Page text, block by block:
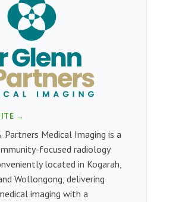
→
Partners Medical Imaging is a
focused radiology
located in Kogarah,
Wollongong, delivering
imaging with a